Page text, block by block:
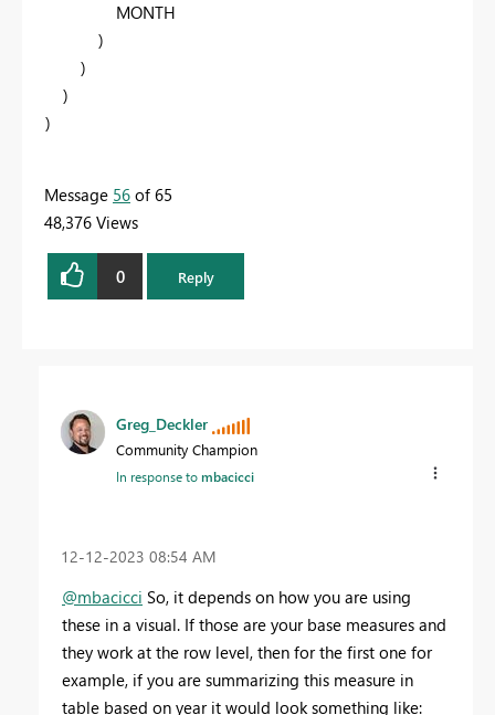
MONTH
)
)
)
)
Message 56 of 65
48,376 Views
0 Reply
Greg_Deckler
Community Champion
In response tombacicci
‎12-12-2023 08:54 AM
@mbacicci So, it depends on how you are using
these in a visual. If those are your base measures and
they work at the row level, then for the first one for
example, if you are summarizing this measure in
table based on year it would look something like: